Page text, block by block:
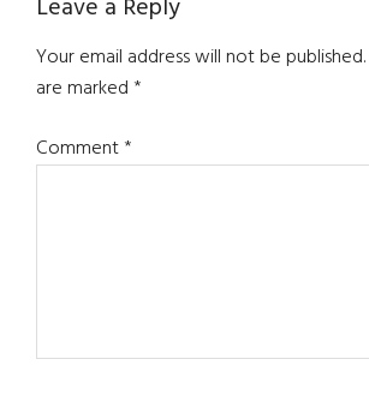
Reader
Interactions
Leave a Reply
Your email address will not be published.
are marked*
Comment*